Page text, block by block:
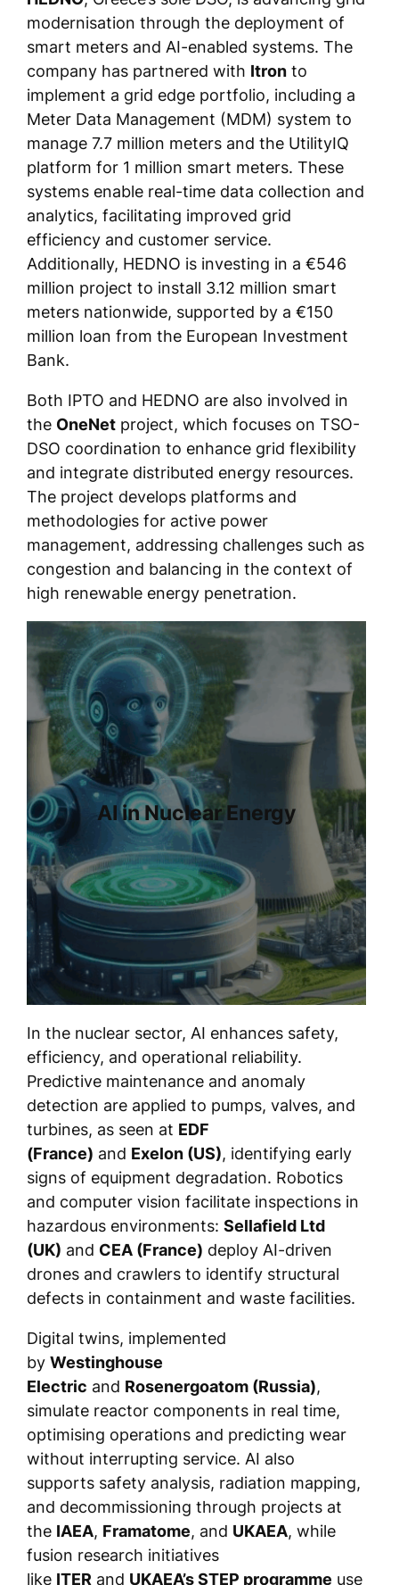
modernisation through the deployment of
smart meters and AI-enabled systems. The
company has partnered with Itronto
implement a grid edge portfolio, including a
Meter Data Management (MDM) system to
manage 7.7 million meters and the UtilityIQ
platform for 1 million smart meters. These
systems enable real-time data collection and
analytics, facilitating improved grid
efficiency and customer service.
Additionally, HEDNO is investing in a €546
million project to install 3.12 million smart
meters nationwide, supported by a €150
million loan from the European Investment
Bank.
Both IPTO and HEDNO are also involved in
the OneNetproject, which focuses on TSO-
DSO coordination to enhance grid flexibility
and integrate distributed energy resources.
The project develops platforms and
methodologies for active power
management, addressing challenges such as
congestion and balancing in the context of
high renewable energy penetration.
AI in Nuclear Energy
In the nuclear sector, AI enhances safety,
efficiency, and operational reliability.
Predictive maintenance and anomaly
detection are applied to pumps, valves, and
turbines, as seen at EDF
(France) and Exelon (US), identifying early
signs of equipment degradation. Robotics
and computer vision facilitate inspections in
hazardous environments: Sellafield Ltd
(UK) and CEA (France) deploy AI-driven
drones and crawlers to identify structural
defects in containment and waste facilities.
Digital twins, implemented
by Westinghouse
Electric and Rosenergoatom (Russia),
simulate reactor components in real time,
optimising operations and predicting wear
without interrupting service. AI also
supports safety analysis, radiation mapping,
and decommissioning through projects at
the IAEA, Framatome, and UKAEA, while
fusion research initiatives
like ITER and UKAEA’s STEP programme use